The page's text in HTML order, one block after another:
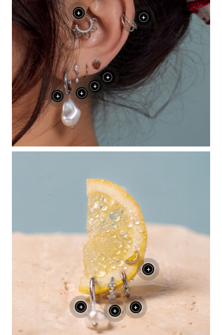
+
+
+
+
+
+
+
+
+ +